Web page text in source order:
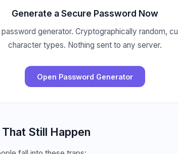
Generate a Secure Password Now
generator. Cryptographically random,
character types. Nothing sent to any server.
Open Password Generator
Still Happen